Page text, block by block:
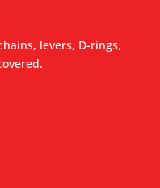
levers, D-rings,